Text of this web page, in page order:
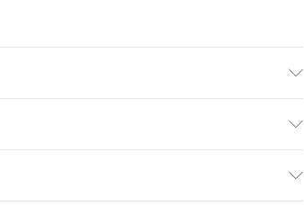
tap hole basin | Tap & Waste not included
2 Year Manufacturer's Guarantee.